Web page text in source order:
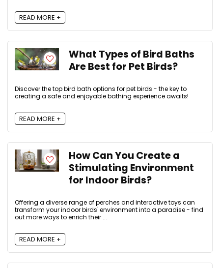
READ MORE +
What Types of Bird Baths
Are Best for Pet Birds?
Discover the top bird bath options for pet birds - the key to
creating a safe and enjoyable bathing experience awaits!
READ MORE +
How Can You Create a
Stimulating Environment
for Indoor Birds?
Offering a diverse range of perches and interactive toys can
transform your indoor birds' environment into a paradise - find
out more ways to enrich their ...
READ MORE +